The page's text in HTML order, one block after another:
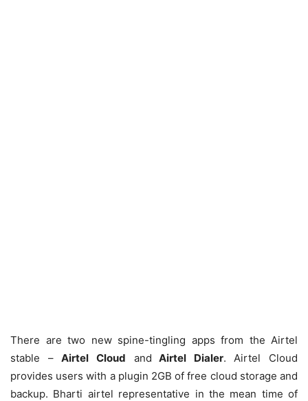
There are two new spine-tingling apps from the Airtel
stable –Airtel Cloud and Airtel Dialer. Airtel Cloud
provides users with a plugin 2GB of free cloud storage and
backup. Bharti airtel representative in the mean time of